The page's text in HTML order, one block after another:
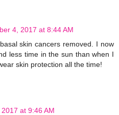
4, 2017 at 8:44 AM
skin cancers removed. I now
less time in the sun than when I
skin protection all the time!
at 9:46 AM